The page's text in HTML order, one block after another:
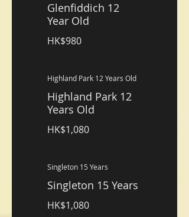
Glenfiddich 12
Year Old
HK$980
Highland Park 12 Years Old
Highland Park 12
Years Old
HK$1,080
Singleton 15 Years
Singleton 15 Years
HK$1,080